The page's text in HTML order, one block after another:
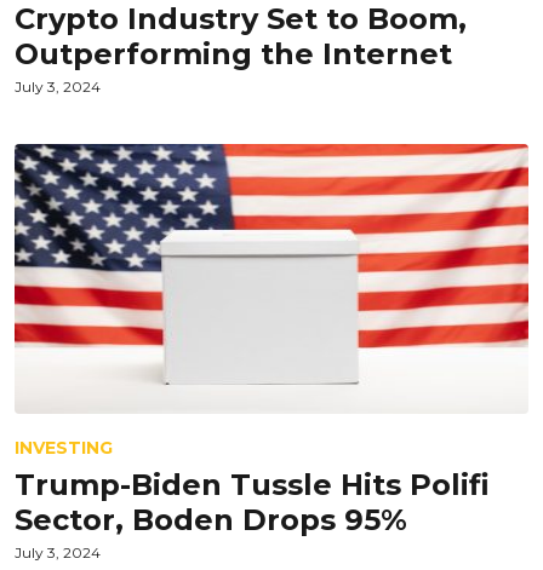
Crypto Industry Set to Boom,
Outperforming the Internet
July 3, 2024
INVESTING
Trump-Biden Tussle Hits Polifi
Sector, Boden Drops 95%
July 3, 2024